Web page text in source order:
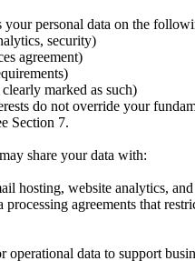
personal data on the
security)
agreement)
marked as such)
do not override your
Section 7.
share your data with:
hosting, website analytics,
agreements that
data to support